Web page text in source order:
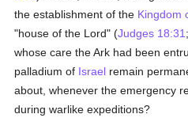
the establishment of the Kingdom
"house of the Lord" (Judges 18:31 ;
whose care the Ark had been
palladium of Israel remain
about, whenever the emergency
during warlike expeditions?